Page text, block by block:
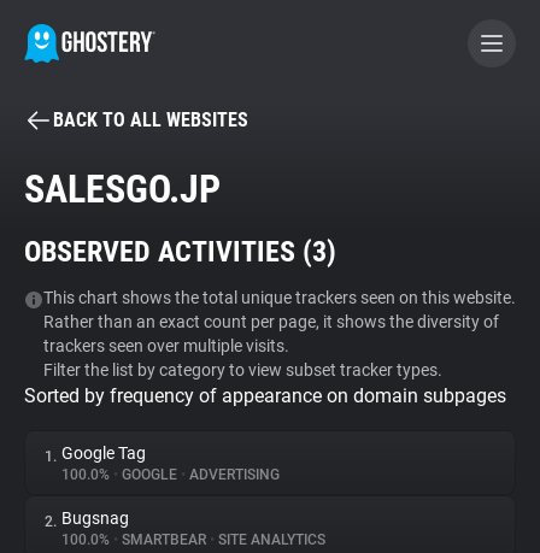
BECOME A CONTRIBUTOR
Tracker & Ad Blocker
WhoTracks.Me
Privacy Digest
BACK TO ALL WEBSITES
SALESGO.JP
OBSERVED ACTIVITIES (3)
This chart shows the total unique trackers seen on this website.
Rather than an exact count per page, it shows the diversity of
trackers seen over multiple visits.
Filter the list by category to view subset tracker types.
Sorted by frequency of appearance on domain subpages
1. Google Tag
100.0% • GOOGLE • ADVERTISING
2. Bugsnag
100.0% • SMARTBEAR • SITE ANALYTICS